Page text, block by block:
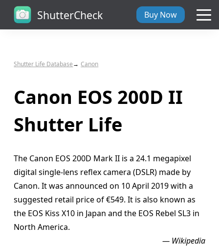
ShutterCheck
ShutterCheck Web
Shutter Life
Support
Blog
About
Buy Now
Shutter Life Database Canon
Canon EOS 200D II
Shutter Life
The Canon EOS 200D Mark II is a 24.1 megapixel
digital single-lens reflex camera (DSLR) made by
Canon. It was announced on 10 April 2019 with a
suggested retail price of €549. It is also known as
the EOS Kiss X10 in Japan and the EOS Rebel SL3 in
North America.
— Wikipedia